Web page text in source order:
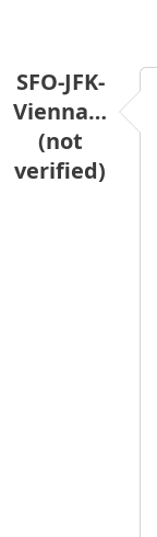
SFO-JFK-
Vienna…
(not
verified)